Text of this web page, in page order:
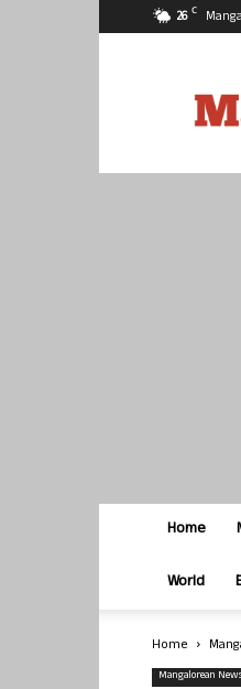
26 C
Home
World
Home
Mangalorean